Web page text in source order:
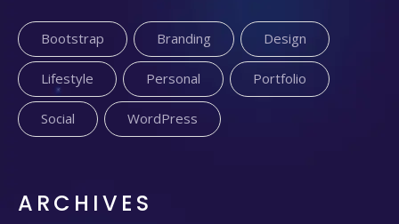
Bootstrap Branding Design
Lifestyle Personal Portfolio
Social WordPress
ARCHIVES